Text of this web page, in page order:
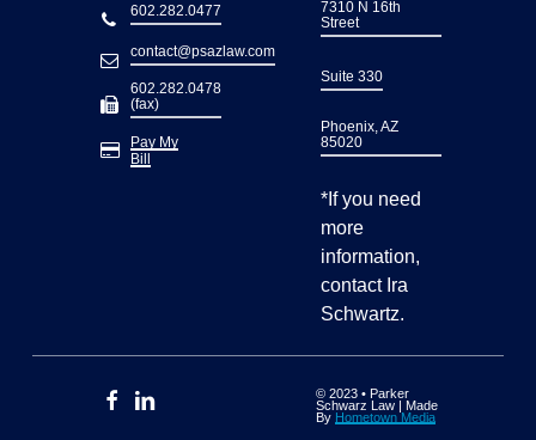
602.282.0477
contact@psazlaw.com
602.282.0478
(fax)
Pay My
Bill
7310 N 16th
Street
Suite 330
Phoenix, AZ
85020
*If you need
more
information,
contact Ira
Schwartz.
© 2023 • Parker
Schwarz Law | Made
By Hometown Media